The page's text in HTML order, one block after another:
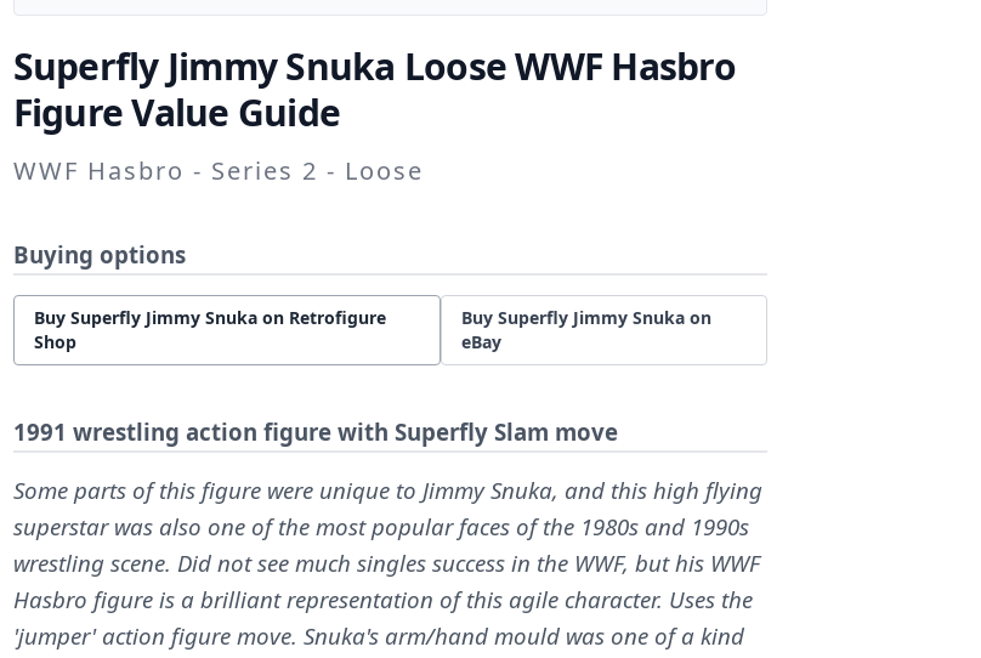
Superfly Jimmy Snuka Loose WWF Hasbro
Figure Value Guide
WWF Hasbro - Series 2 - Loose
Buying options
Buy Superfly Jimmy Snuka on Retrofigure
Shop
Buy Superfly Jimmy Snuka on
eBay
1991 wrestling action figure with Superfly Slam move
Some parts of this figure were unique to Jimmy Snuka, and this high flying
superstar was also one of the most popular faces of the 1980s and 1990s
wrestling scene. Did not see much singles success in the WWF, but his WWF
Hasbro figure is a brilliant representation of this agile character. Uses the
'jumper' action figure move. Snuka's arm/hand mould was one of a kind